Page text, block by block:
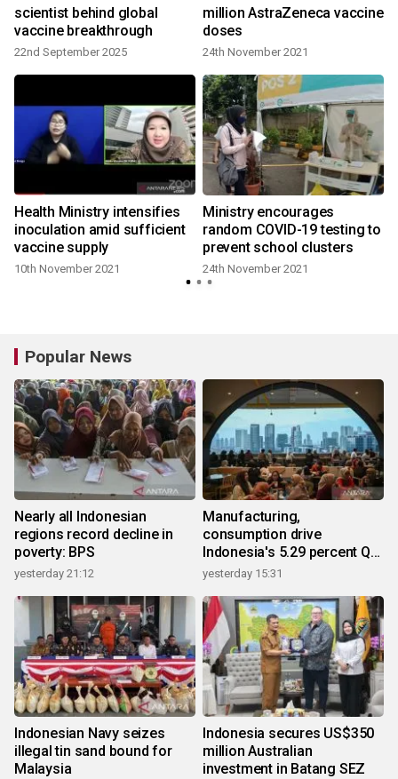
scientist behind global
vaccine breakthrough
22nd September 2025
million AstraZeneca vaccine
doses
24th November 2021
Health Ministry intensifies
inoculation amid sufficient
vaccine supply
10th November 2021
Ministry encourages
random COVID-19 testing to
prevent school clusters
24th November 2021
Popular News
Nearly all Indonesian
regions record decline in
poverty: BPS
yesterday 21:12
Manufacturing,
consumption drive
Indonesia's 5.29 percent Q2
growth
yesterday 15:31
Indonesian Navy seizes
illegal tin sand bound for
Malaysia
Indonesia secures US$350
million Australian
investment in Batang SEZ